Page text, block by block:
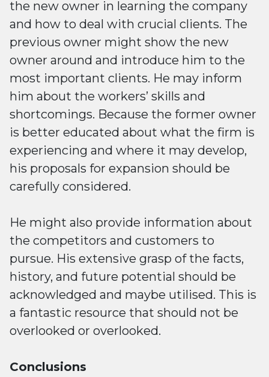
the new owner in learning the company
and how to deal with crucial clients. The
previous owner might show the new
owner around and introduce him to the
most important clients. He may inform
him about the workers’ skills and
shortcomings. Because the former owner
is better educated about what the firm is
experiencing and where it may develop,
his proposals for expansion should be
carefully considered.
He might also provide information about
the competitors and customers to
pursue. His extensive grasp of the facts,
history, and future potential should be
acknowledged and maybe utilised. This is
a fantastic resource that should not be
overlooked or overlooked.
Conclusions